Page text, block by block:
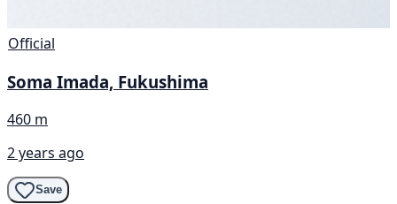
Official
Soma Imada, Fukushima
460 m
2 years ago
Save